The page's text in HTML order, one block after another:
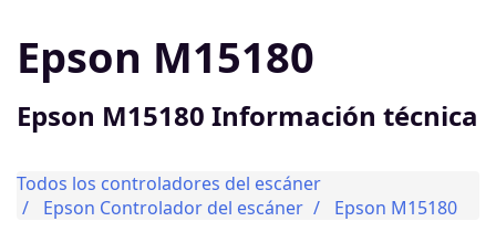
Epson M15180
Epson M15180 Información técnica
Todos los controladores del escáner
Epson Controlador del escáner
Epson M15180